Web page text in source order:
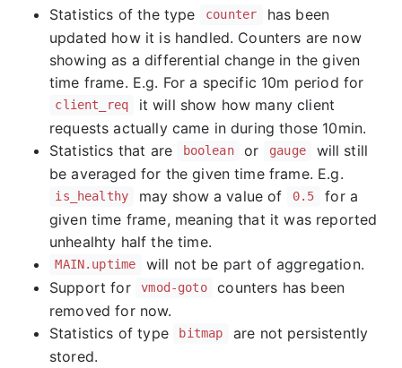
Statistics of the type counter
has been
updated how it is handled. Counters are now
showing as a differential change in the given
time frame. E.g. For a specific 10m period for
client_req
it will show how many client
requests actually came in during those 10min.
Statistics that are
boolean or gauge
will still
be averaged for the given time frame. E.g.
is_healthy may show a value of 0.5
for a
given time frame, meaning that it was reported
unhealhty half the time.
MAIN.uptime
will not be part of aggregation.
Support for
vmod-goto
counters has been
removed for now.
Statistics of type
bitmap
are not persistently
stored.